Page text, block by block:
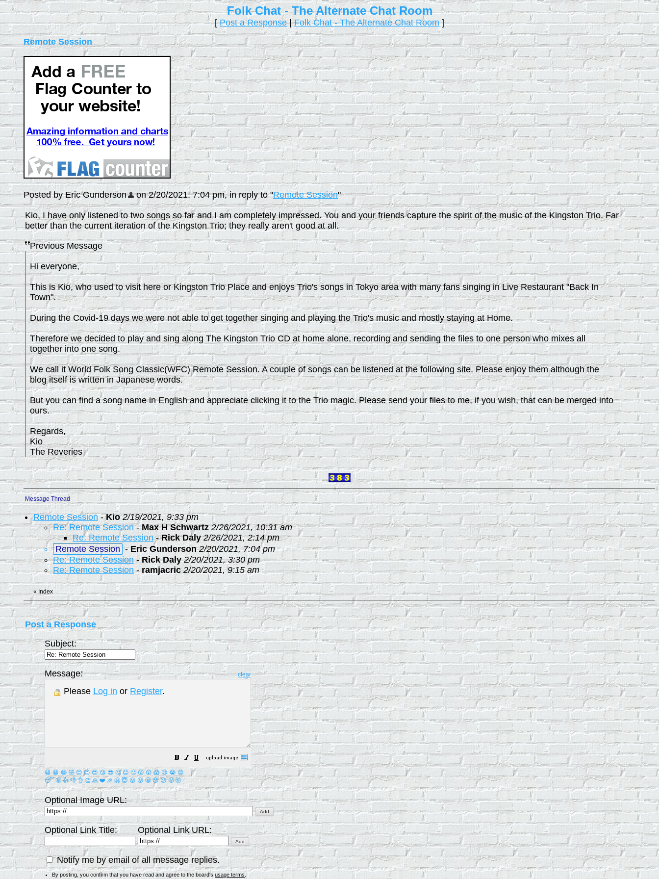
Folk Chat - The Alternate Chat Room
[Post a Response|Folk Chat - The Alternate Chat Room]
Remote Session
Posted by Eric Gunderson on 2/20/2021, 7:04 pm, in reply to "Remote Session"
Kio, I have only listened to two songs so far and I am completely impressed. You and your friends capture the spirit of the music of the Kingston Trio. Far
better than the current iteration of the Kingston Trio; they really aren't good at all.
Previous Message
Hi everyone,
This is Kio, who used to visit here or Kingston Trio Place and enjoys Trio's songs in Tokyo area with many fans singing in Live Restaurant "Back In
Town".
During the Covid-19 days we were not able to get together singing and playing the Trio's music and mostly staying at Home.
Therefore we decided to play and sing along The Kingston Trio CD at home alone, recording and sending the files to one person who mixes all
together into one song.
We call it World Folk Song Classic(WFC) Remote Session. A couple of songs can be listened at the following site. Please enjoy them although the
blog itself is written in Japanese words.
But you can find a song name in English and appreciate clicking it to the Trio magic. Please send your files to me, if you wish, that can be merged into
ours.
Regards,
Kio
The Reveries
Message Thread
Remote Session-Kio 2/19/2021, 9:33 pm
Re: Remote Session-Max H Schwartz 2/26/2021, 10:31 am
Re: Remote Session-Rick Daly 2/26/2021, 2:14 pm
Remote Session -Eric Gunderson 2/20/2021, 7:04 pm
Re: Remote Session-Rick Daly 2/20/2021, 3:30 pm
Re: Remote Session-ramjacric 2/20/2021, 9:15 am
«Index
Post a Response
Subject:
Message: clear
Please Log in or Register.
😀 😁 😂 🤣 😊 😉 😍 😘 😎 🤔 😐 🙄 😮 😲 😱 😢 😭 😡
😴 🤪 👍 👎 👌 👏 🙏 ❤️ 🎉 🤗 😇 😛 😜 😬 😞 😕 😤 🤯
Optional Image URL:
Optional Link Title: Optional Link URL:
Notify me by email of all message replies.
By posting, you confirm that you have read and agree to the board's usage terms